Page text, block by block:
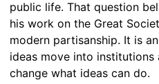
public life. That question
his work on the Great
modern partisanship. It is
ideas move into
change what ideas can do.